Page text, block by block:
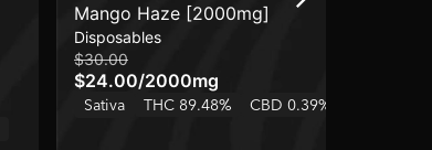
Mango Haze [2000mg]
Disposables
$30.00
$24.00/2000mg
Sativa THC 89.48% CBD 0.39%